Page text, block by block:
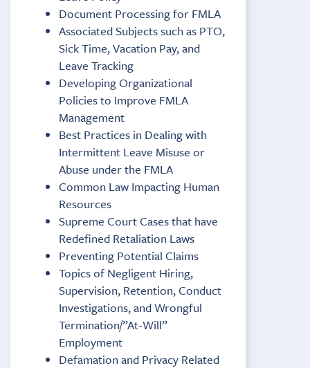
Document Processing for FMLA
Associated Subjects such as PTO,
Sick Time, Vacation Pay, and
Leave Tracking
Developing Organizational
Policies to Improve FMLA
Management
Best Practices in Dealing with
Intermittent Leave Misuse or
Abuse under the FMLA
Common Law Impacting Human
Resources
Supreme Court Cases that have
Redefined Retaliation Laws
Preventing Potential Claims
Topics of Negligent Hiring,
Supervision, Retention, Conduct
Investigations, and Wrongful
Termination/”At-Will”
Employment
Defamation and Privacy Related